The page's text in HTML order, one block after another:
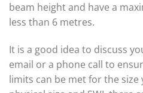
beam height and have a
less than 6 metres.
It is a good idea to discuss
email or a phone call to
limits can be met for the